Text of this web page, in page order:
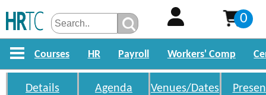
0
Courses HR Payroll Workers' Comp
Details Agenda Venues/Dates